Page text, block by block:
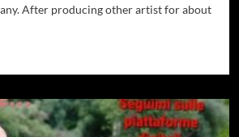
After producing other artist for about